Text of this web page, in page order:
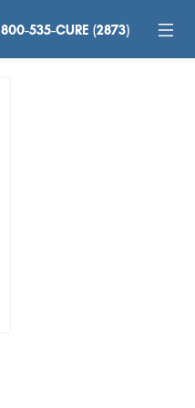
800-535-CURE (2873)